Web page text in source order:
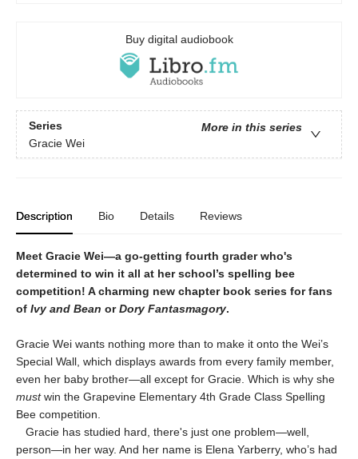
Buy digital audiobook
Series
More in this series
Gracie Wei
Description Bio Details Reviews
Meet Gracie Wei—a go-getting fourth grader who's
determined to win it all at her school’s spelling bee
competition! A charming new chapter book series for fans
of Ivy and Bean orDory Fantasmagory.
Gracie Wei wants nothing more than to make it onto the Wei’s
Special Wall, which displays awards from every family member,
even her baby brother—all except for Gracie. Which is why she
mustwin the Grapevine Elementary 4th Grade Class Spelling
Bee competition.
Gracie has studied hard, there's just one problem—well,
person—in her way. And her name is Elena Yarberry, who’s had